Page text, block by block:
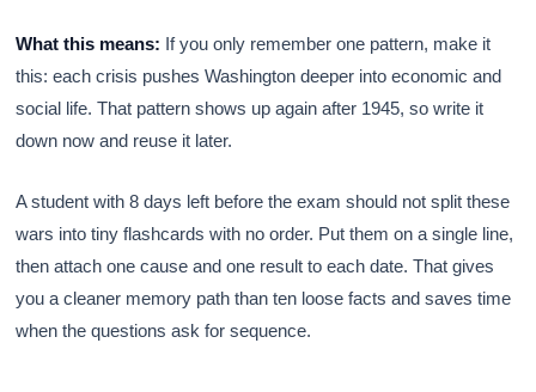
What this means: If you only remember one pattern, make it
this: each crisis pushes Washington deeper into economic and
social life. That pattern shows up again after 1945, so write it
down now and reuse it later.
A student with 8 days left before the exam should not split these
wars into tiny flashcards with no order. Put them on a single line,
then attach one cause and one result to each date. That gives
you a cleaner memory path than ten loose facts and saves time
when the questions ask for sequence.